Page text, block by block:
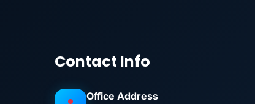
Contact Info
Office Address